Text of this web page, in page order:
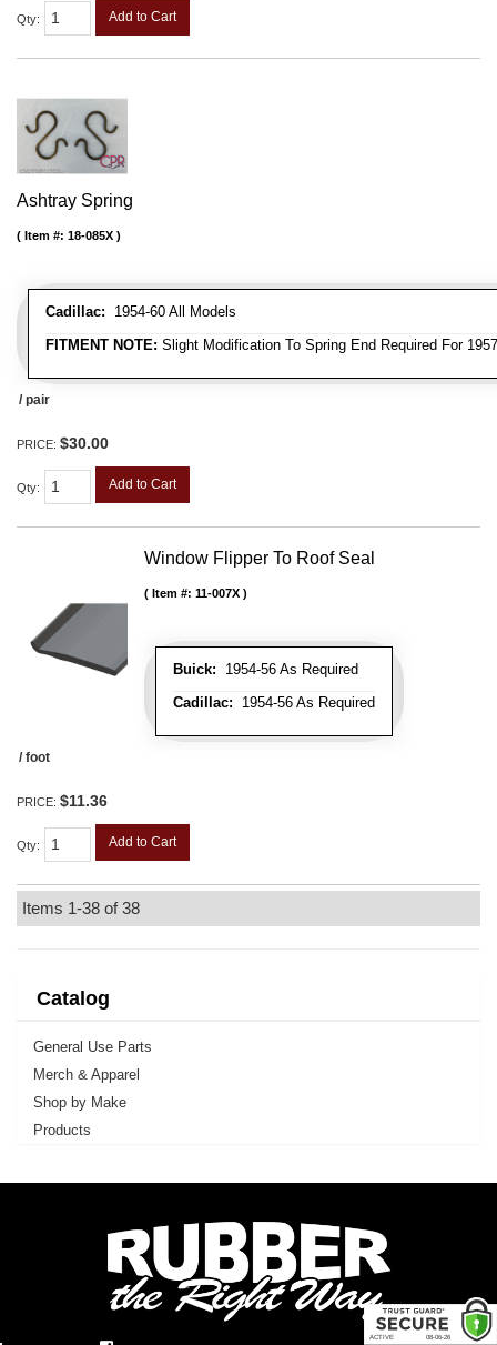
Qty: Add to Cart
Ashtray Spring
Cadillac: 1954-60 All Models
FITMENT NOTE: Slight Modification To Spring End Required For
Item #: 18-085X
/ pair
PRICE: $30.00
Qty: Add to Cart
Window Flipper To Roof Seal
Buick: 1954-56 As Required
Cadillac: 1954-56 As Required
Item #: 11-007X
/ foot
PRICE: $11.36
Qty: Add to Cart
Items 1-38 of38
Catalog
General Use Parts
Merch & Apparel
Shop by Make
Products